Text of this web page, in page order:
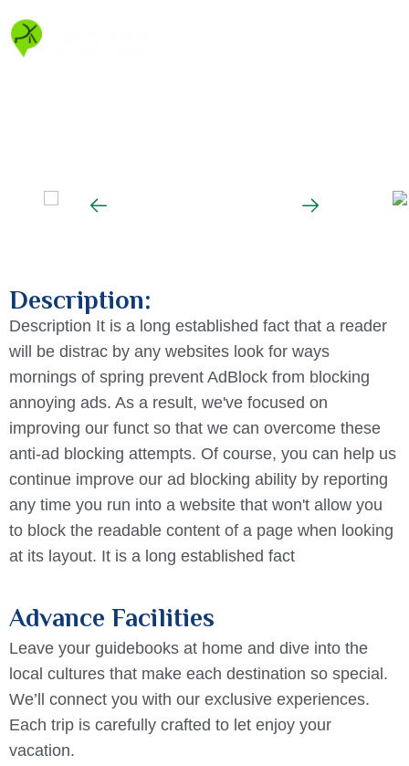
Description:
Description It is a long established fact that a reader
will be distrac by any websites look for ways
mornings of spring prevent AdBlock from blocking
annoying ads. As a result, we've focused on
improving our funct so that we can overcome these
anti-ad blocking attempts. Of course, you can help us
continue improve our ad blocking ability by reporting
any time you run into a website that won't allow you
to block the readable content of a page when looking
at its layout. It is a long established fact
Advance Facilities
Leave your guidebooks at home and dive into the
local cultures that make each destination so special.
We’ll connect you with our exclusive experiences.
Each trip is carefully crafted to let enjoy your
vacation.